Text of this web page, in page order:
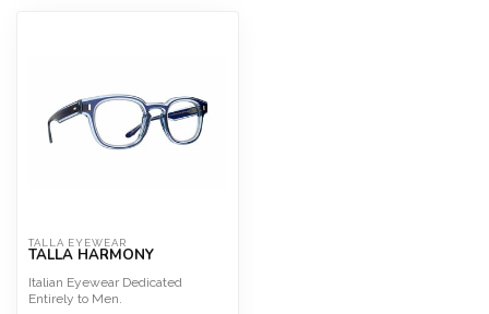
TALLA EYEWEAR
TALLA HARMONY
Italian Eyewear Dedicated
Entirely to Men.